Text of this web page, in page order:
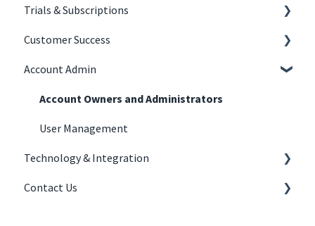
Tracks
Experiential
Joining Your Organization's Subscription
Logging In
Trials & Subscriptions
Law Firm Subscriptions
Trials
Customer Success
Law Firms
Account Admin
Account Owners and Administrators
User Management
Technology & Integration
LMS
Contact Us